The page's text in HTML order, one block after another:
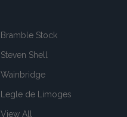
Bramble Stock
Steven Shell
Wainbridge
Legle de Limoges
View All